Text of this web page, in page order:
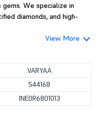
We specialize in
diamonds, and high-
View More
VARYAA
544168
INE0R6801013